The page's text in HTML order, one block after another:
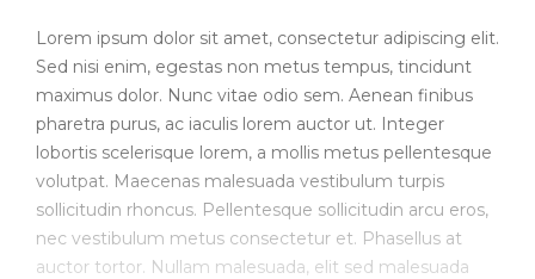
Lorem ipsum dolor sit amet, consectetur adipiscing elit.
Sed nisi enim, egestas non metus tempus, tincidunt
maximus dolor. Nunc vitae odio sem. Aenean finibus
pharetra purus, ac iaculis lorem auctor ut. Integer
lobortis scelerisque lorem, a mollis metus pellentesque
volutpat. Maecenas malesuada vestibulum turpis
sollicitudin rhoncus. Pellentesque sollicitudin arcu eros,
nec vestibulum metus consectetur et. Phasellus at
auctor tortor. Nullam malesuada, elit sed malesuada